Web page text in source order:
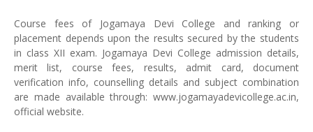
Course fees of Jogamaya Devi College and ranking or
placement depends upon the results secured by the students
in class XII exam. Jogamaya Devi College admission details,
merit list, course fees, results, admit card, document
verification info, counselling details and subject combination
are made available through: www.jogamayadevicollege.ac.in,
official website.